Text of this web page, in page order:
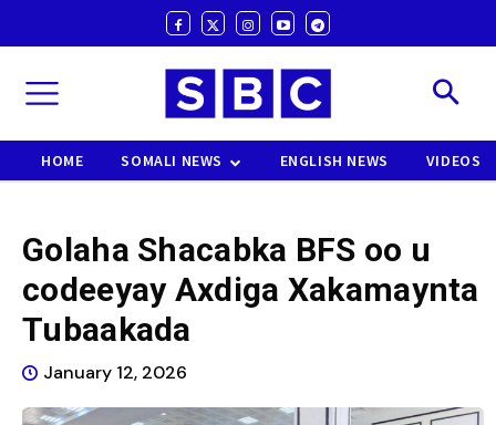
HOME SOMALI NEWS ENGLISH NEWS VIDEOS
Golaha Shacabka BFS oo u
codeeyay Axdiga Xakamaynta
Tubaakada
January 12, 2026